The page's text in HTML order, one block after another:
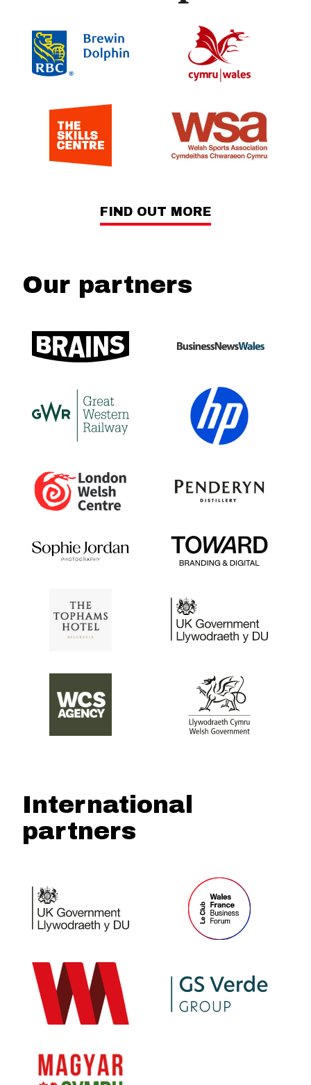
FIND OUT MORE
Our partners
International
partners